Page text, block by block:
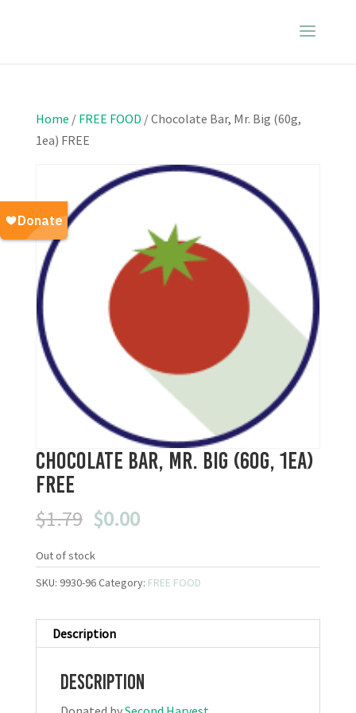
Home / FREE FOOD / Chocolate Bar, Mr. Big (60g,
1ea) FREE
Chocolate Bar, Mr. Big (60g, 1ea)
FREE
$1.79 Original
was:
$1.79.
$0.00Current
is:
$0.00.
Out of stock
SKU: 9930-96Category: FREE FOOD
Description
Description